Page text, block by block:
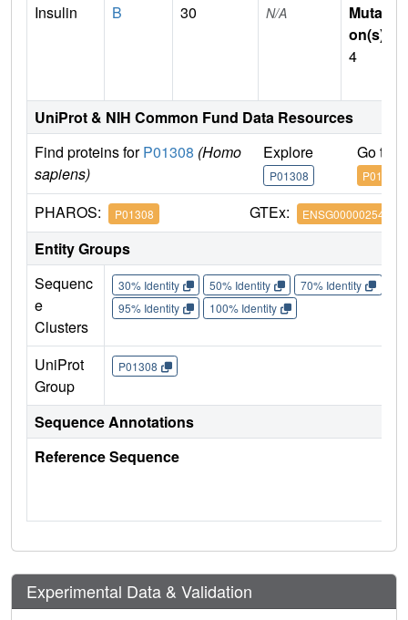
Insulin B 30 N/A
Mutati
on(s)
4
UniProt & NIH Common Fund Data Resources
Find proteins forP01308 (Homo
sapiens)
Explore
P01308
Go to
P01308
PHAROS: P01308 GTEx: ENSG00000254647
Entity Groups
Sequenc
e
Clusters
30% Identity 50% Identity 70% Identity
95% Identity
100% Identity
UniProt
Group
P01308
Sequence Annotations
Reference Sequence
Experimental Data & Validation